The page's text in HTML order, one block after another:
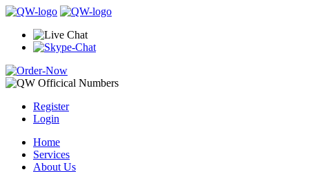
Register
Login
Home
Services
About Us